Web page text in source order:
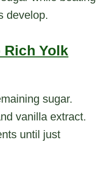
develop.
Rich Yolk
sugar.
vanilla extract.
until just